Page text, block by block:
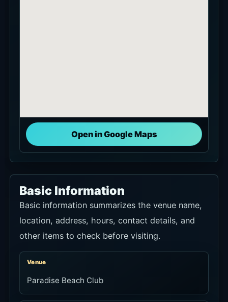
Open in Google Maps
Basic Information
Basic information summarizes the venue name,
location, address, hours, contact details, and
other items to check before visiting.
Venue
Paradise Beach Club